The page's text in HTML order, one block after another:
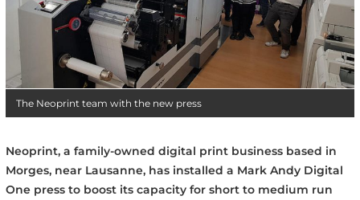
The Neoprint team with the new press
Neoprint, a family-owned digital print business based in
Morges, near Lausanne, has installed a Mark Andy Digital
One press to boost its capacity for short to medium run